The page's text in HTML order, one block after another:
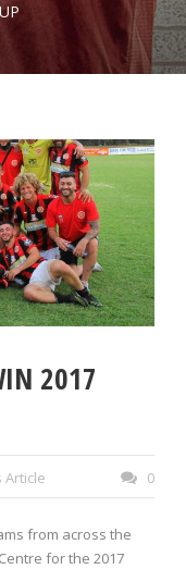
2017
Article 0
from across the
for the 2017